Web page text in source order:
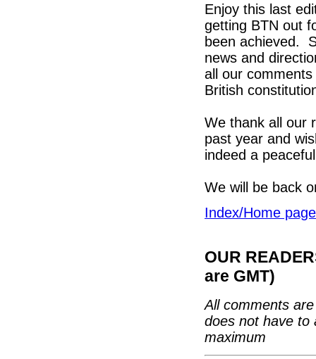
Enjoy this last
getting BTN out
been achieved.
news and
all our
British
We thank all our
past year and
indeed a
We will be back
Index/Home page
OUR
are GMT)
All comments
does not have to
maximum